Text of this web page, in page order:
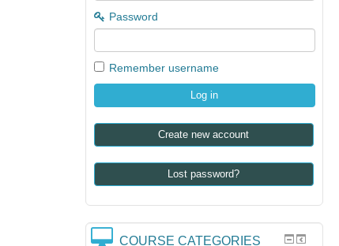
Password
Remember username
Create new account
Lost password?
COURSE CATEGORIES